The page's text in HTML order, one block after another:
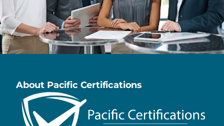
About Pacific Certifications